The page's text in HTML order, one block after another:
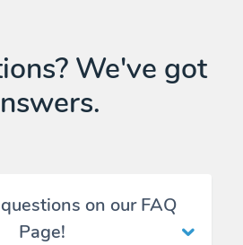
We've got
on our FAQ
Page!